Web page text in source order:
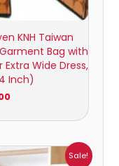
KNH Taiwan
Bag with
Wide Dress,
Inch)
Sale!
Price